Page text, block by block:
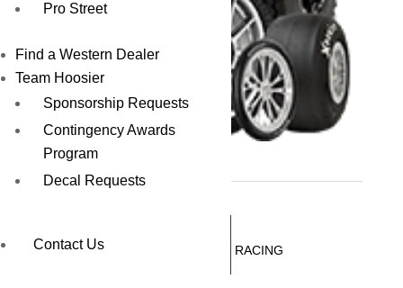
Pro Street
Find a Western Dealer
Team Hoosier
Sponsorship Requests
Contingency Awards
Program
Decal Requests
Contact Us
24.5/8.0-15 C02
SKU:18062C02 DRAG RACING